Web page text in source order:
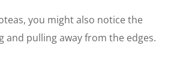
you might also notice the
and pulling away from the edges.